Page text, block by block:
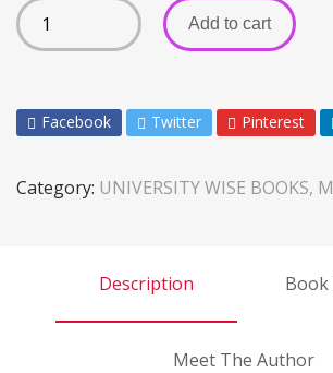
Add to cart
Facebook Twitter Pinterest
Category: UNIVERSITY WISE BOOKS,
Description Book
Meet The Author